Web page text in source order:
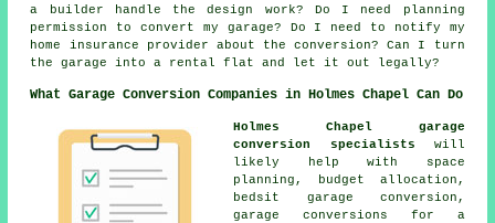
a builder handle the design work? Do I need planning
permission to convert my garage? Do I need to notify my
home insurance provider about the conversion? Can I turn
the garage into a rental flat and let it out legally?
What Garage Conversion Companies in Holmes Chapel Can Do
Holmes Chapel garage
conversion specialists will
likely help with space
planning, budget allocation,
bedsit garage conversion,
garage conversions for a